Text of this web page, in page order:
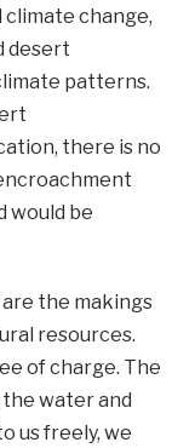
change,
desert
patterns.
there is no
would be
the makings
resources.
of charge. The
water and
us freely, we